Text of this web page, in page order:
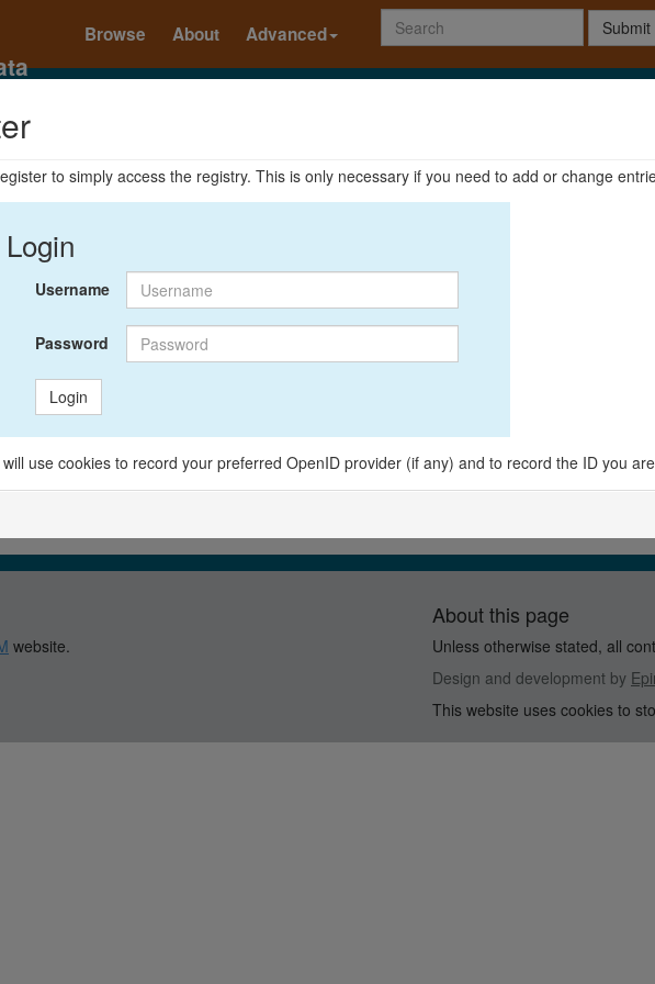
Browse About Advanced Submit
to simply access the registry. This is only necessary if you need to add or change
Login
Username
Password
Login
use cookies to record your preferred OpenID provider (if any) and to record the ID you
website.
About this page
Unless otherwise stated, all
Design and development by
This website uses cookies to